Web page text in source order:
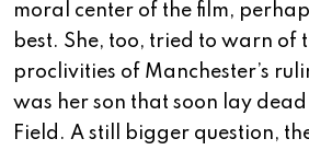
moral center of the film,
best. She, too, tried to warn of
proclivities of Manchester’s
was her son that soon lay dead
Field. A still bigger question,